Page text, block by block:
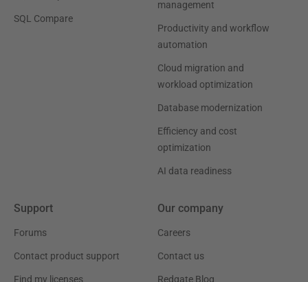
SQL Compare
management
Productivity and workflow
automation
Cloud migration and
workload optimization
Database modernization
Efficiency and cost
optimization
AI data readiness
Support
Forums
Contact product support
Find my licenses
Our company
Careers
Contact us
Redgate Blog